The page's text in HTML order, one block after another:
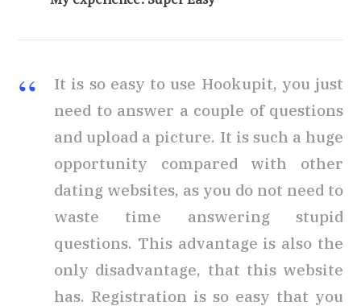
It is so easy to use Hookupit, you just
need to answer a couple of questions
and upload a picture. It is such a huge
opportunity compared with other
dating websites, as you do not need to
waste time answering stupid
questions. This advantage is also the
only disadvantage, that this website
has. Registration is so easy that you